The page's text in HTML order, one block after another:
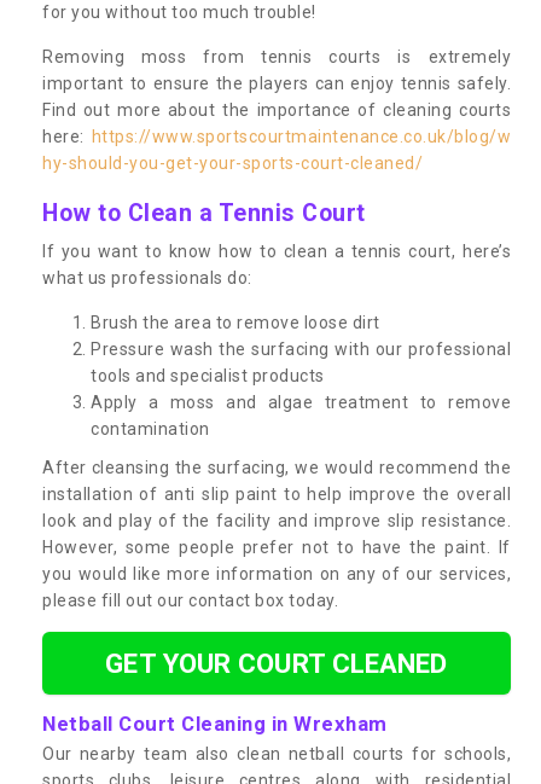
for you without too much trouble!
Removing moss from tennis courts is extremely
important to ensure the players can enjoy tennis safely.
Find out more about the importance of cleaning courts
here:
https://www.sportscourtmaintenance.co.uk/blog/w
hy-should-you-get-your-sports-court-cleaned/
How to Clean a Tennis Court
If you want to know how to clean a tennis court, here’s
what us professionals do:
Brush the area to remove loose dirt
Pressure wash the surfacing with our professional
tools and specialist products
Apply a moss and algae treatment to remove
contamination
After cleansing the surfacing, we would recommend the
installation of anti slip paint to help improve the overall
look and play of the facility and improve slip resistance.
However, some people prefer not to have the paint. If
you would like more information on any of our services,
please fill out our contact box today.
GET YOUR COURT CLEANED
Netball Court Cleaning in Wrexham
Our nearby team also clean netball courts for schools,
sports clubs, leisure centres along with residential